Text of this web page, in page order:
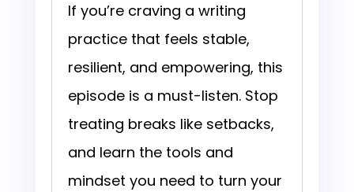
If you’re craving a writing
practice that feels stable,
resilient, and empowering, this
episode is a must-listen. Stop
treating breaks like setbacks,
and learn the tools and
mindset you need to turn your